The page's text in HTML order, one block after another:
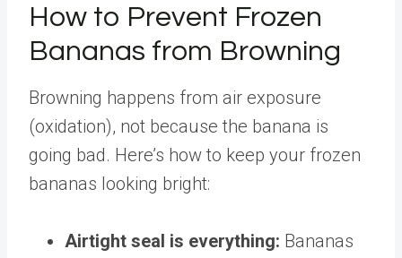
How to Prevent Frozen
Bananas from Browning
Browning happens from air exposure
(oxidation), not because the banana is
going bad. Here’s how to keep your frozen
bananas looking bright:
Airtight seal is everything: Bananas